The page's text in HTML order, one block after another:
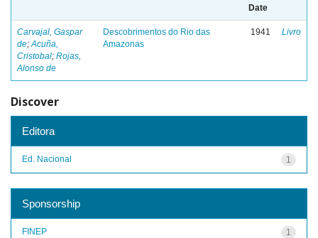
Date
Carvajal, Gaspar
de;Acuña,
Cristobal; Rojas,
Alonso de
Descobrimentos do Rio das
Amazonas
1941 Livro
Discover
Editora
1
Ed. Nacional
Sponsorship
1
FINEP